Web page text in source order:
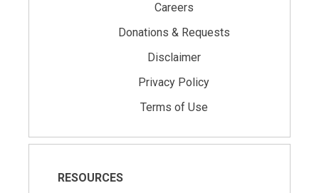
Careers
Donations & Requests
Disclaimer
Privacy Policy
Terms of Use
RESOURCES